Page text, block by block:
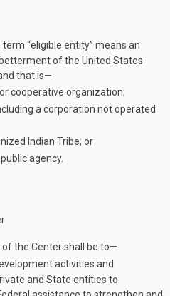
term “eligible entity” means an
of the United States
that is—
cooperative organization;
a corporation not operated
Indian Tribe; or
agency.
the Center shall be to—
activities and
and State entities to